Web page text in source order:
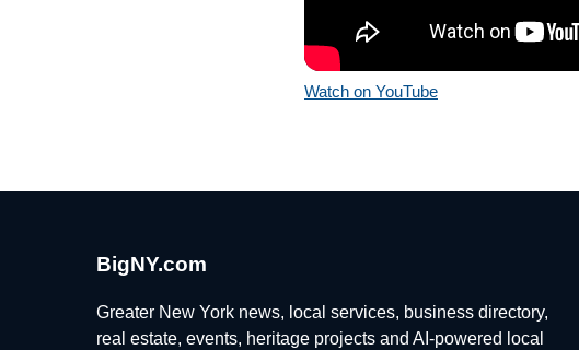
Watch on YouTube
BigNY.com
Greater New York news, local services, business directory,
real estate, events, heritage projects and AI-powered local